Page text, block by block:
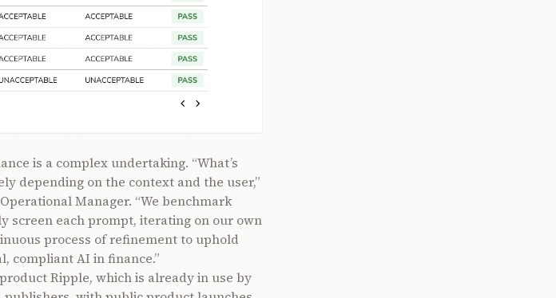
is a complex undertaking. “What’s
depending on the context and the user,”
Manager. “We benchmark
screen each prompt, iterating on our own
process of refinement to uphold
compliant AI in finance.”
Ripple, which is already in use by